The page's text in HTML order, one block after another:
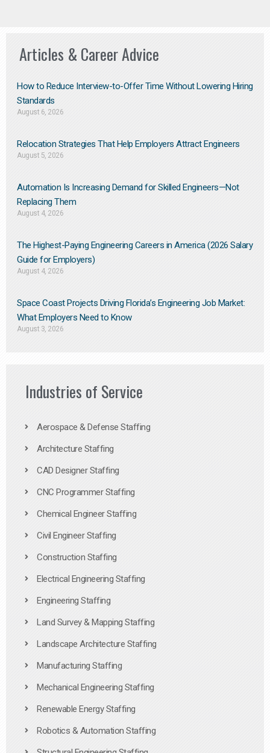
Articles & Career Advice
How to Reduce Interview-to-Offer Time Without Lowering Hiring
Standards
August 6, 2026
Relocation Strategies That Help Employers Attract Engineers
August 5, 2026
Automation Is Increasing Demand for Skilled Engineers—Not
Replacing Them​
August 4, 2026
The Highest-Paying Engineering Careers in America (2026 Salary
Guide for Employers)
August 4, 2026
Space Coast Projects Driving Florida’s Engineering Job Market:
What Employers Need to Know
August 3, 2026
Industries of Service
Aerospace & Defense Staffing
Architecture Staffing
CAD Designer Staffing
CNC Programmer Staffing
Chemical Engineer Staffing
Civil Engineer Staffing
Construction Staffing
Electrical Engineering Staffing
Engineering Staffing
Land Survey & Mapping Staffing
Landscape Architecture Staffing
Manufacturing Staffing
Mechanical Engineering Staffing
Renewable Energy Staffing
Robotics & Automation Staffing